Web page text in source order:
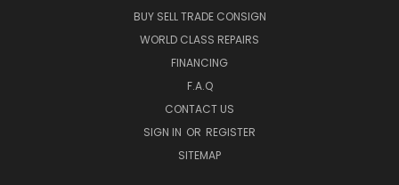
BUY SELL TRADE CONSIGN
WORLD CLASS REPAIRS
FINANCING
F.A.Q
CONTACT US
SIGN IN OR REGISTER
SITEMAP